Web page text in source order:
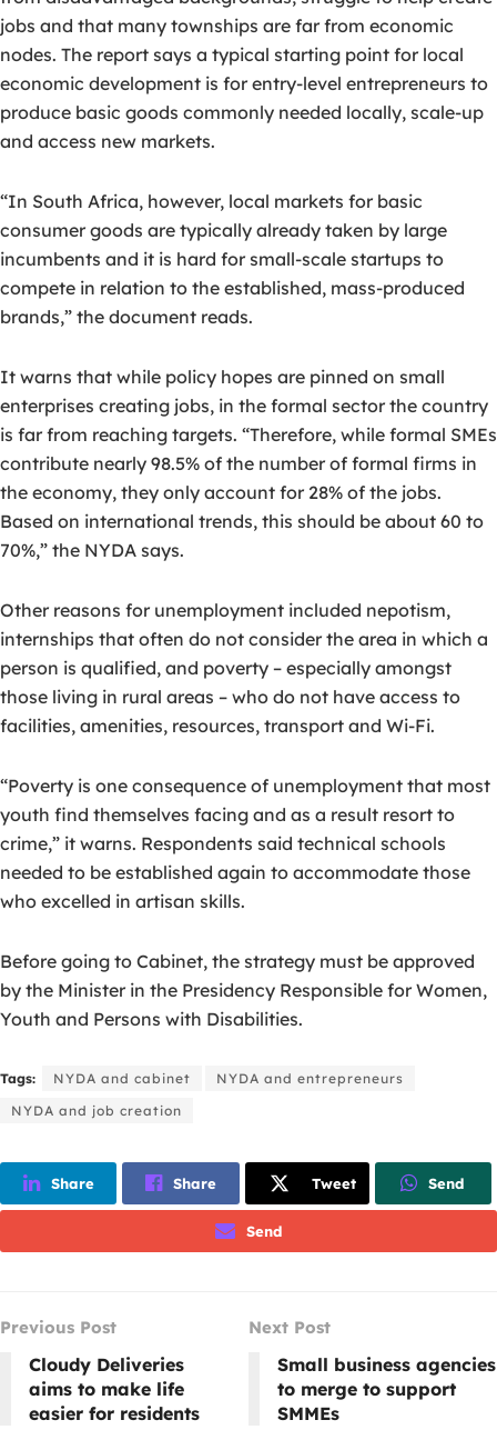
jobs and that many townships are far from economic
nodes. The report says a typical starting point for local
economic development is for entry-level entrepreneurs to
produce basic goods commonly needed locally, scale-up
and access new markets.
“In South Africa, however, local markets for basic
consumer goods are typically already taken by large
incumbents and it is hard for small-scale startups to
compete in relation to the established, mass-produced
brands,” the document reads.
It warns that while policy hopes are pinned on small
enterprises creating jobs, in the formal sector the country
is far from reaching targets. “Therefore, while formal SMEs
contribute nearly 98.5% of the number of formal firms in
the economy, they only account for 28% of the jobs.
Based on international trends, this should be about 60 to
70%,” the NYDA says.
Other reasons for unemployment included nepotism,
internships that often do not consider the area in which a
person is qualified, and poverty – especially amongst
those living in rural areas – who do not have access to
facilities, amenities, resources, transport and Wi-Fi.
“Poverty is one consequence of unemployment that most
youth find themselves facing and as a result resort to
crime,” it warns. Respondents said technical schools
needed to be established again to accommodate those
who excelled in artisan skills.
Before going to Cabinet, the strategy must be approved
by the Minister in the Presidency Responsible for Women,
Youth and Persons with Disabilities.
Tags: NYDA and cabinet
NYDA and entrepreneurs
NYDA and job creation
Share Share Tweet Send
Send
Previous Post
Cloudy Deliveries
aims to make life
easier for residents
Next Post
Small business agencies
to merge to support
SMMEs